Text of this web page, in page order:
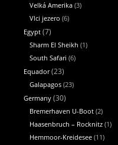
Velká Amerika (3)
Vlci jezero (6)
Egypt (7)
Sharm El Sheikh (1)
South Safari (6)
Equador(23)
Galapagos (23)
Germany (30)
Bremerhaven U-Boot (2)
Haasenbruch – Rocknitz (1)
Hemmoor-Kreidesee (11)